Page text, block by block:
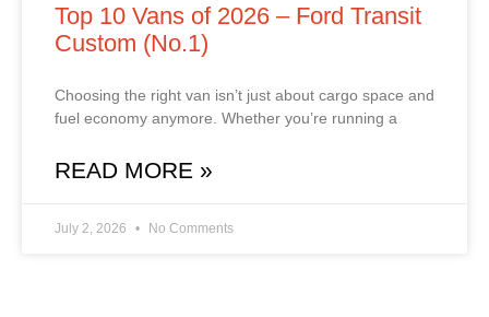
Top 10 Vans of 2026 – Ford Transit
Custom (No.1)
Choosing the right van isn’t just about cargo space and
fuel economy anymore. Whether you’re running a
READ MORE »
July 2, 2026 No Comments